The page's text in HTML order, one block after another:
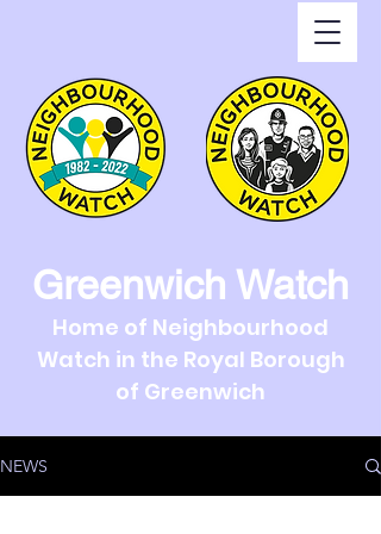
Greenwich Watch
Home of Neighbourhood
Watch in the Royal Borough
of Greenwich
NEWS